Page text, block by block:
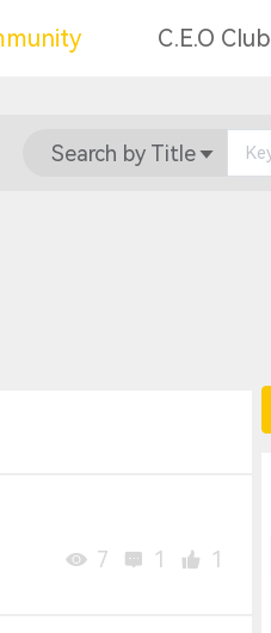
C.E.O Club
Search by Title
7 1 1